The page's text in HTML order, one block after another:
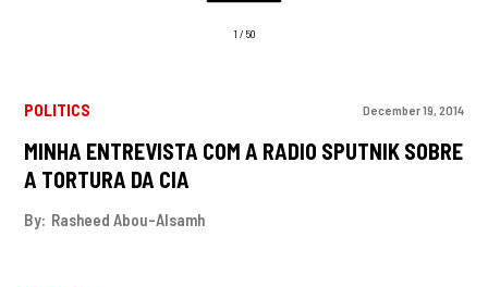
1 / 50
POLITICS December 19, 2014
MINHA ENTREVISTA COM A RADIO SPUTNIK SOBRE
A TORTURA DA CIA
By: Rasheed Abou-Alsamh